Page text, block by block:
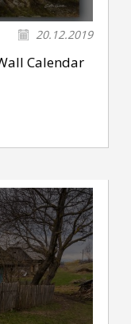
20.12.2019
Calendar